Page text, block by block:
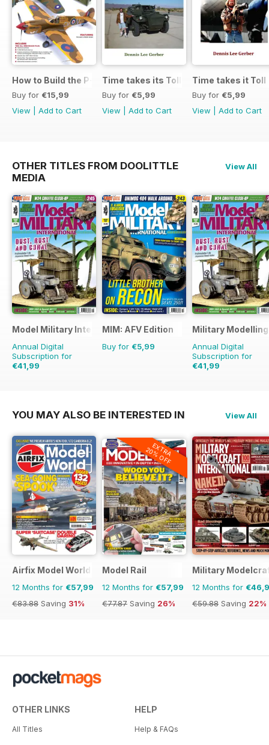
How to Build the P-40E-N in 1:48
Buy for €15,99
View
Add to Cart
Time takes its Toll AFV
Buy for €5,99
View
Add to Cart
Time takes it Toll
Buy for €5,99
View
Add to Cart
OTHER TITLES FROM DOOLITTLE
MEDIA
View All
Model Military International
Annual Digital
Subscription for
€41,99
MIM: AFV Edition
Buy for €5,99
Military
Annual Digital
Subscription for
€41,99
YOU MAY ALSO BE INTERESTED IN View All
Airfix Model World
12 Months for €57,99
€83.88 Saving 31%
EXTRA
20% OFF
Model Rail
12 Months for €57,99
€77.87 Saving 26%
Military
12 Months for
€59.88 Saving 22%
OTHER LINKS
All Titles
HELP
Help & FAQs